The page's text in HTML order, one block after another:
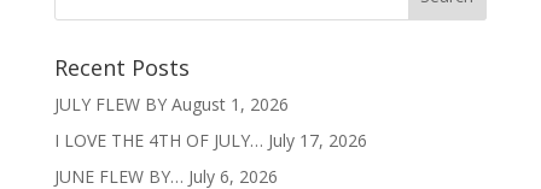
Recent Posts
JULY FLEW BY August 1, 2026
I LOVE THE 4TH OF JULY… July 17, 2026
JUNE FLEW BY… July 6, 2026